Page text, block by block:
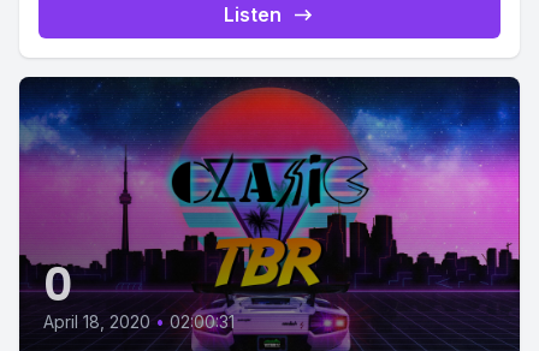
Listen
0
April 18, 2020 • 02:00:31